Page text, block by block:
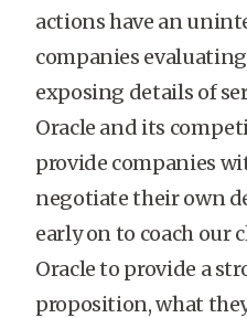
actions have an
companies
exposing details of
Oracle and its
provide companies
negotiate their own
early on to coach our
Oracle to provide a
proposition, what